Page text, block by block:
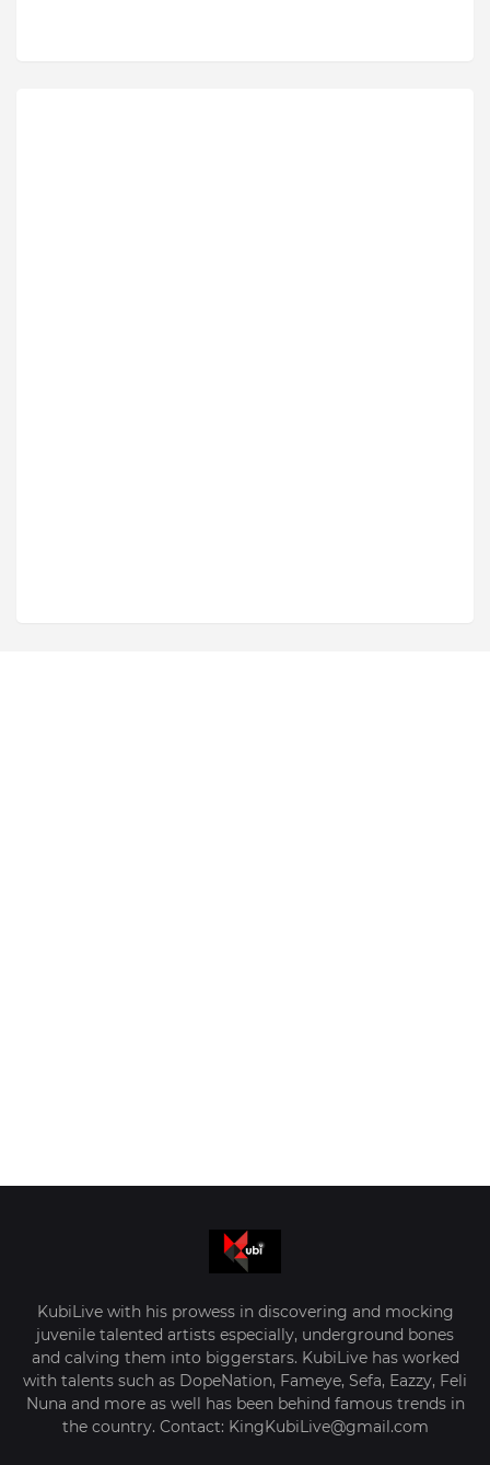
KubiLive with his prowess in discovering and mocking
juvenile talented artists especially, underground bones
and calving them into biggerstars. KubiLive has worked
with talents such as DopeNation, Fameye, Sefa, Eazzy, Feli
Nuna and more as well has been behind famous trends in
the country. Contact: KingKubiLive@gmail.com